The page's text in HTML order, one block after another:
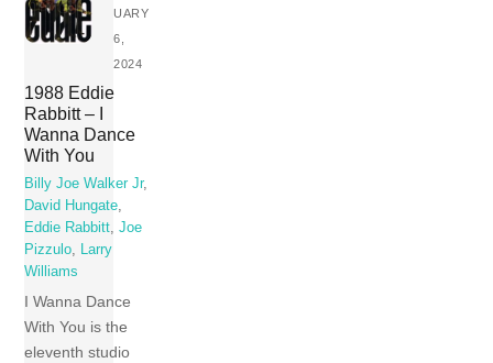
UARY
6,
2024
1988 Eddie
Rabbitt – I
Wanna Dance
With You
Billy Joe Walker Jr,
David Hungate,
Eddie Rabbitt,Joe
Pizzulo, Larry
Williams
I Wanna Dance
With You is the
eleventh studio